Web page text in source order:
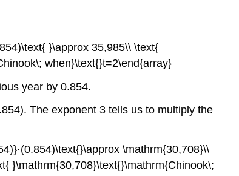
year by 0.854.
The exponent 3 tells us to multiply the